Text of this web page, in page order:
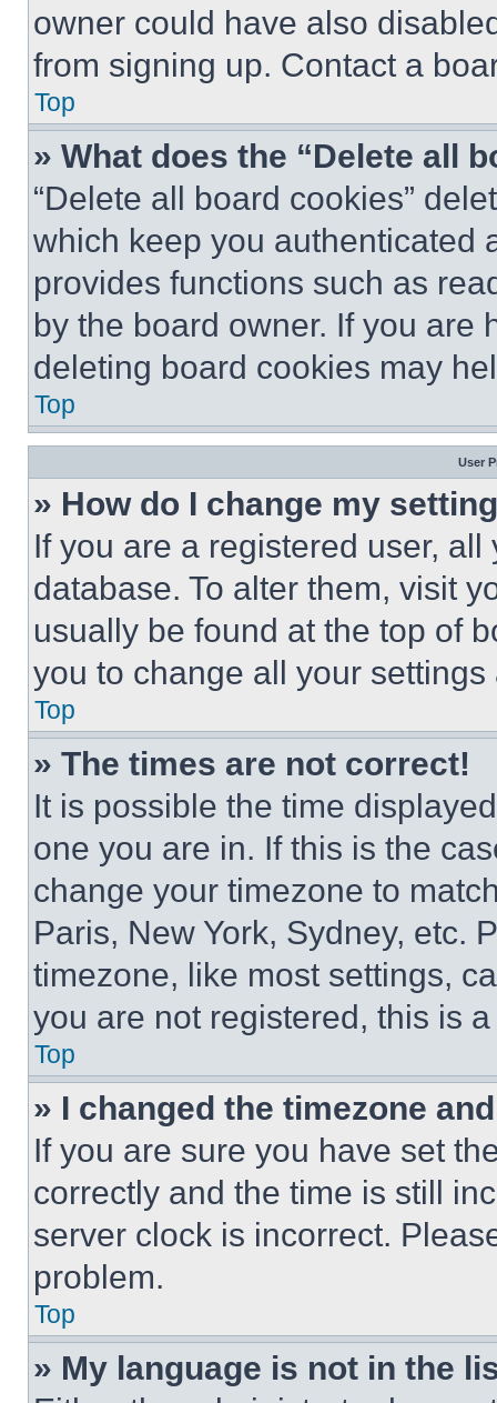
owner could have also
from signing up. Contact a
Top
» What does the “Delete all
“Delete all board cookies”
which keep you authenticated
provides functions such as
by the board owner. If you are
deleting board cookies may
Top
User
» How do I change my
If you are a registered user,
database. To alter them, visit
usually be found at the top of
you to change all your
Top
» The times are not correct!
It is possible the time
one you are in. If this is the
change your timezone to
Paris, New York, Sydney, etc.
timezone, like most settings,
you are not registered, this is
Top
» I changed the timezone
If you are sure you have set
correctly and the time is still
server clock is incorrect.
problem.
Top
» My language is not in the